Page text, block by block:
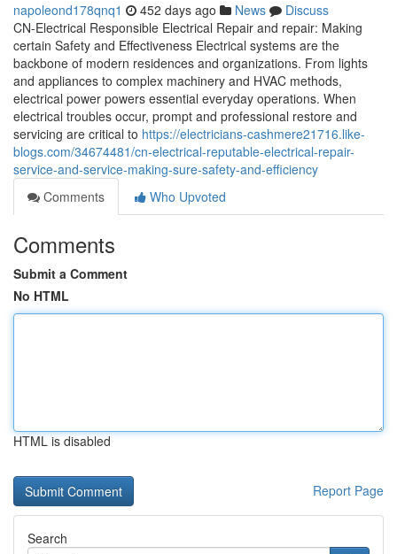
napoleond178qnq1 452 days ago News
Discuss
CN-Electrical Responsible Electrical Repair and repair: Making
certain Safety and Effectiveness Electrical systems are the
backbone of modern residences and organizations. From lights
and appliances to complex machinery and HVAC methods,
electrical power powers essential everyday operations. When
electrical troubles occur, prompt and professional restore and
servicing are critical to https://electricians-cashmere21716.like-
blogs.com/34674481/cn-electrical-reputable-electrical-repair-
service-and-service-making-sure-safety-and-efficiency
Comments
Who Upvoted
Comments
Submit a Comment
No HTML
HTML is disabled
Report Page
Search